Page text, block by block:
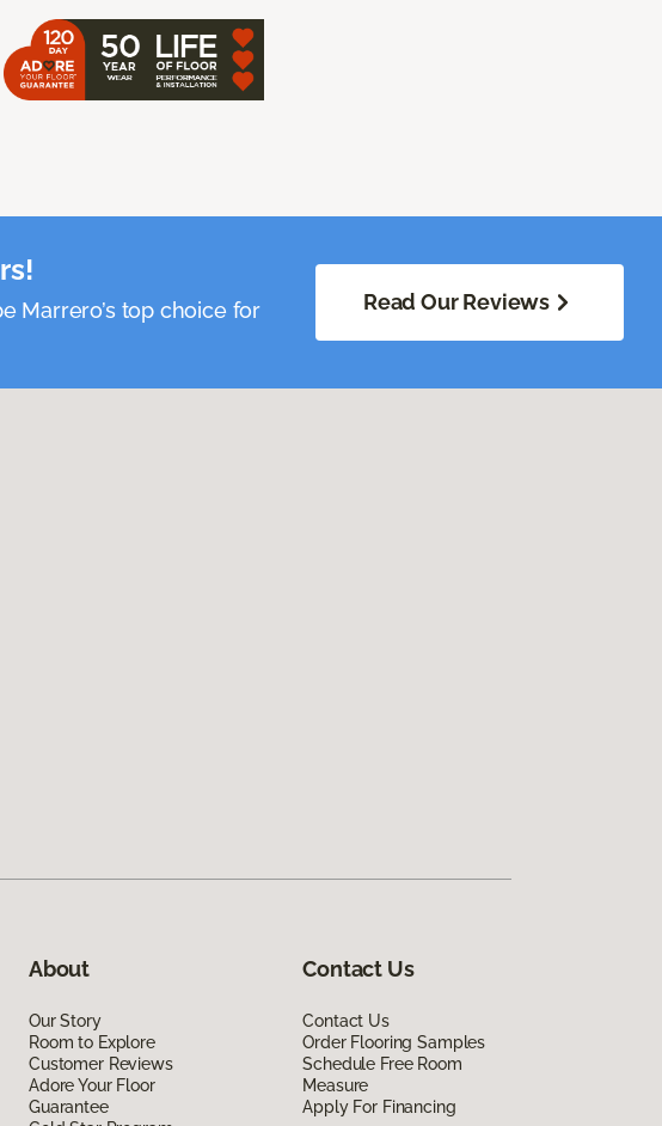
Marrero’s top choice for
Read Our Reviews
About
Our Story
Room to Explore
Customer Reviews
Adore Your Floor
Guarantee
Contact Us
Contact Us
Order Flooring Samples
Schedule Free Room
Measure
Apply For Financing